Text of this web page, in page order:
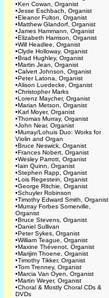
•Ken Cowan, Organist
•Jesse Eschbach, Organist
•Eleanor Fulton, Organist
•Matthew Glandorf, Organist
•James Hammann, Organist
•Elizabeth Harrison, Organist
•Will Headlee, Organist
•Clyde Holloway, Organist
•Brad Hughley, Organist
•Martin Jean, Organist
•Calvert Johnson, Organist
•Peter Latona, Organist
•Alison Luedecke, Organist
•Christopher Marks
•Lorenz Maycher, Organist
•Marian Metson, Organist
•Karl Moyer, Organist
•Thomas Murray, Organist
•John Near, Organist
•Murray/Lohuis Duo: Works for
Violin and Organ
•Bruce Neswick, Organist
•Frances Nobert, Organist
•Wesley Parrott, Organist
•Iain Quinn, Organist
•Stephen Rapp, Organist
•Lois Regestein, Organist
•George Ritchie, Organist
•Schuyler Robinson
•Timothy Edward Smith, Organist
•Murray Forbes Somerville,
Organist
•Bruce Stevens, Organist
•Daniel Sullivan
•Peter Sykes, Organist
•William Teague, Organist
•Maxine Thévenot, Organist
•Marijim Thoene, Organist
•Timothy Tikker, Organist
•Tom Trenney, Organist
•Marcia Van Oyen, Organist
•Martin Weyer, Organist
•Choral & Mostly Choral CDs &
DVDs